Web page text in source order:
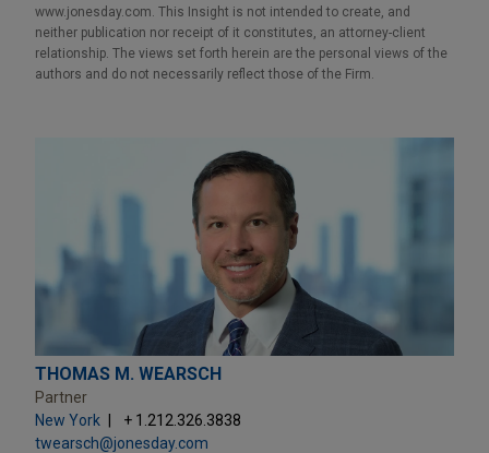
www.jonesday.com. This Insight is not intended to create, and
neither publication nor receipt of it constitutes, an attorney-client
relationship. The views set forth herein are the personal views of the
authors and do not necessarily reflect those of the Firm.
THOMAS M. WEARSCH
Partner
New York
+ 1.212.326.3838
twearsch@jonesday.com